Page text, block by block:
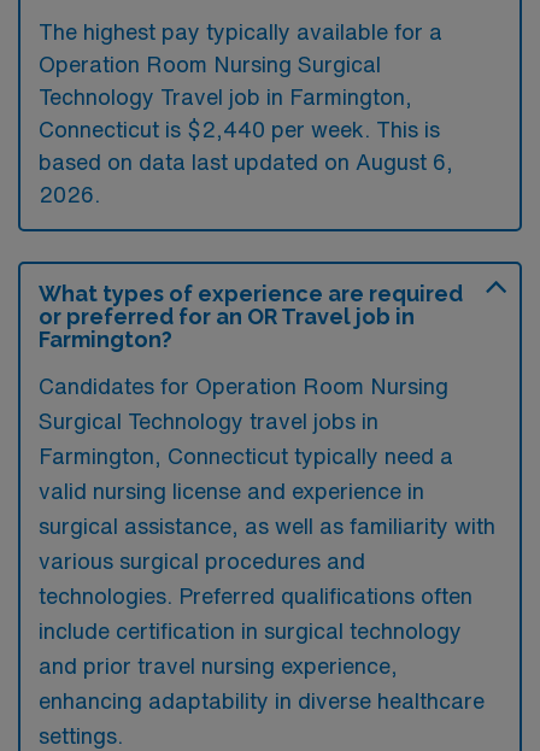
The highest pay typically available for a
Operation Room Nursing Surgical
Technology Travel job in Farmington,
Connecticut is $2,440 per week. This is
based on data last updated on August 6,
2026.
What types of experience are required
or preferred for an OR Travel job in
Farmington?
Candidates for Operation Room Nursing
Surgical Technology travel jobs in
Farmington, Connecticut typically need a
valid nursing license and experience in
surgical assistance, as well as familiarity with
various surgical procedures and
technologies. Preferred qualifications often
include certification in surgical technology
and prior travel nursing experience,
enhancing adaptability in diverse healthcare
settings.